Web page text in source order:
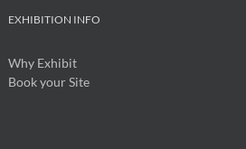
EXHIBITION INFO
Why Exhibit
Book your Site